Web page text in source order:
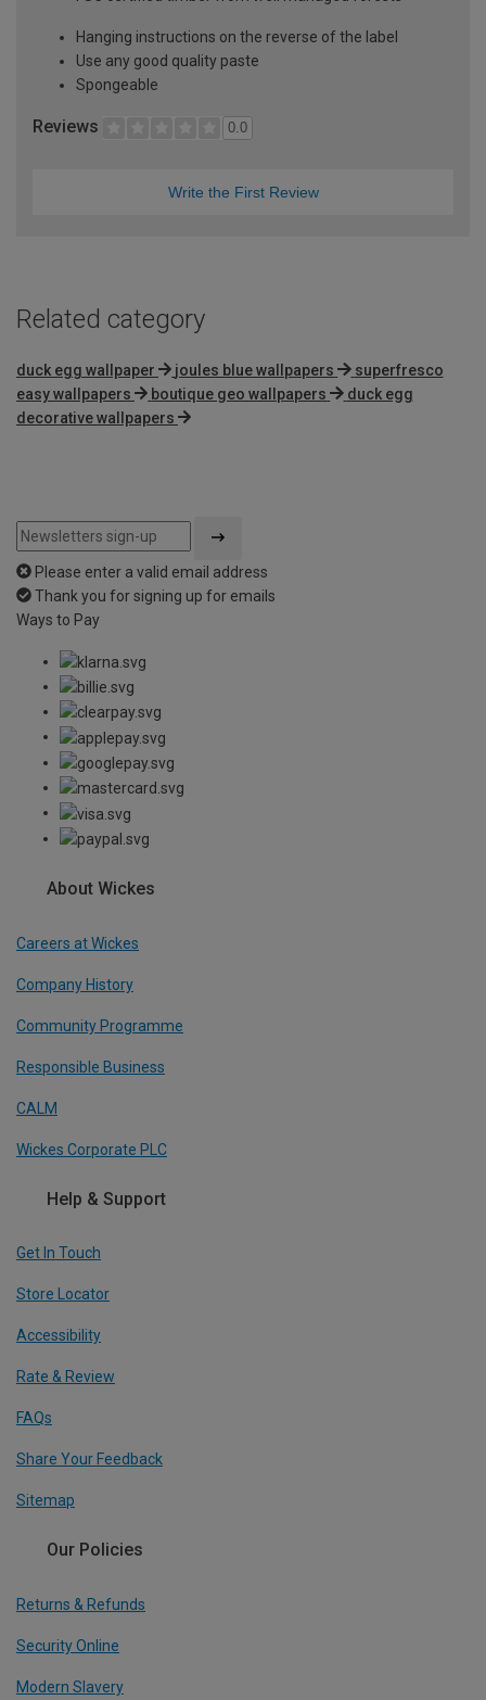
Hanging instructions on the reverse of the label
Use any good quality paste
Spongeable
Reviews 0.0
Write the First Review
Related category
duck egg wallpaper joules blue wallpapers
superfresco
easy wallpapers
boutique geo wallpapers
duck egg
decorative wallpapers
Please enter a valid email address
Thank you for signing up for emails
Ways to Pay
About Wickes
Careers at Wickes
Company History
Community Programme
Responsible Business
CALM
Wickes Corporate PLC
Help & Support
Get In Touch
Store Locator
Accessibility
Rate & Review
FAQs
Share Your Feedback
Sitemap
Our Policies
Returns & Refunds
Security Online
Modern Slavery